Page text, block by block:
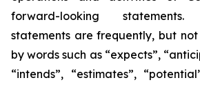
forward-looking statements.
statements are frequently, but
by words such as “expects”,
“intends”, “estimates”,